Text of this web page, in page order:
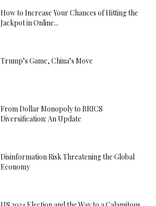
How to Increase Your Chances of Hitting the
Jackpot in Online...
Trump’s Game, China’s Move
From Dollar Monopoly to BRICS
Diversification: An Update
Disinformation Risk Threatening the Global
Economy